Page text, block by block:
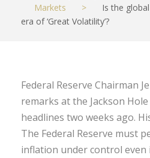
Markets
>
Is the
era of ‘Great Volatility’?
Federal Reserve Chairman
remarks at the Jackson
headlines two weeks ago.
The Federal Reserve must
inflation under control even